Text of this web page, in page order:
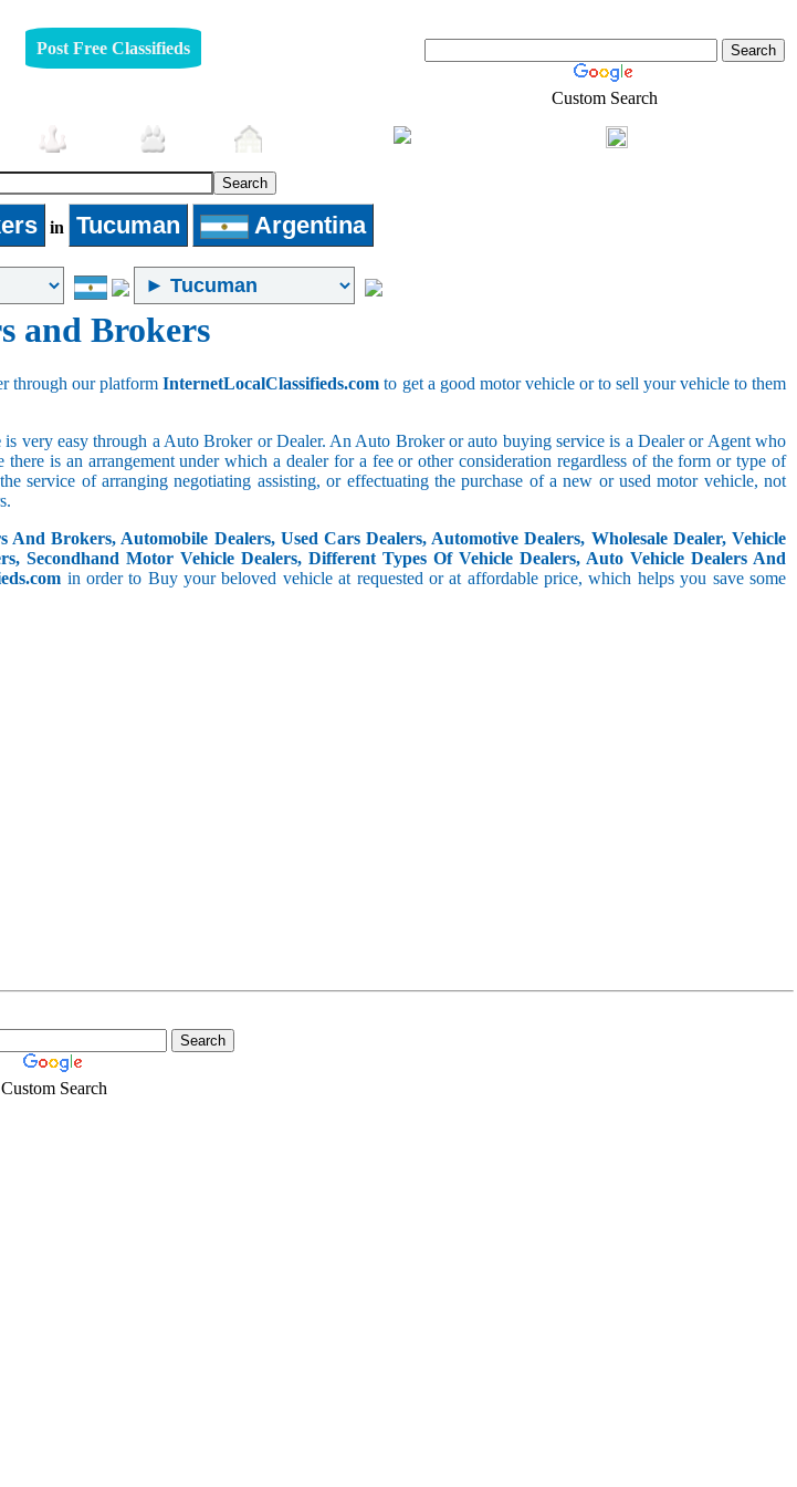
Post Free Classifieds
Custom Search
in Tucuman Argentina
and Brokers
through our platformInternetLocalClassifieds.com to get a good motor vehicle or to sell your vehicle to them
is very easy through a Auto Broker or Dealer. An Auto Broker or auto buying service is a Dealer or Agent who
there is an arrangement under which a dealer for a fee or other consideration regardless of the form or type of
service of arranging negotiating assisting, or effectuating the purchase of a new or used motor vehicle, not
And Brokers, Automobile Dealers, Used Cars Dealers, Automotive Dealers, Wholesale Dealer, Vehicle
Secondhand Motor Vehicle Dealers, Different Types Of Vehicle Dealers, Auto Vehicle Dealers And
in order to Buy your beloved vehicle at requested or at affordable price, which helps you save some
Custom Search